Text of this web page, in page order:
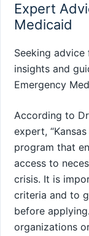
Expert
Medicaid
Seeking
insights and
Emergency
According to
expert,
program that
access to
crisis. It is
criteria and to
before
organizations